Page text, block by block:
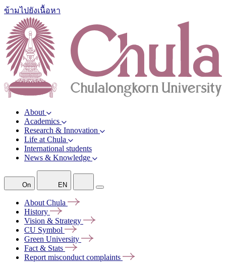
ข้ามไปยังเนื้อหา
About
Academics
Research & Innovation
Life at Chula
International students
News & Knowledge
On EN
About Chula
History
Vision & Strategy
CU Symbol
Green University
Fact & Stats
Report misconduct complaints